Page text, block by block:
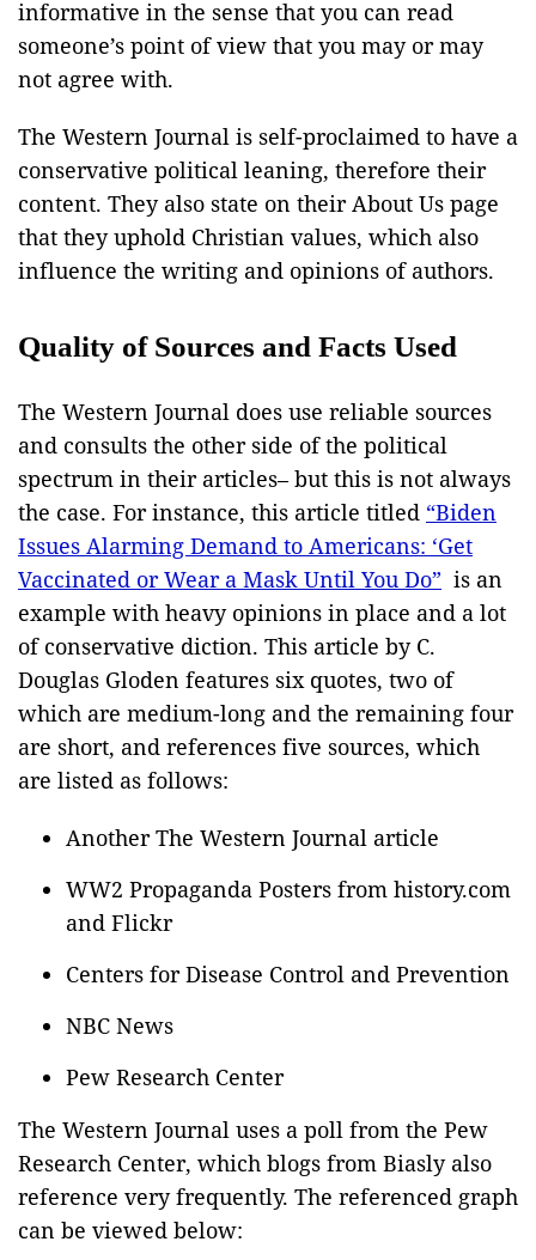
informative in the sense that you can read
someone’s point of view that you may or may
not agree with.
The Western Journal is self-proclaimed to have a
conservative political leaning, therefore their
content. They also state on their About Us page
that they uphold Christian values, which also
influence the writing and opinions of authors.
Quality of Sources and Facts Used
The Western Journal does use reliable sources
and consults the other side of the political
spectrum in their articles– but this is not always
the case. For instance, this article titled “Biden
Issues Alarming Demand to Americans: ‘Get
Vaccinated or Wear a Mask Until You Do” is an
example with heavy opinions in place and a lot
of conservative diction. This article by C.
Douglas Gloden features six quotes, two of
which are medium-long and the remaining four
are short, and references five sources, which
are listed as follows:
Another The Western Journal article
WW2 Propaganda Posters from history.com
and Flickr
Centers for Disease Control and Prevention
NBC News
Pew Research Center
The Western Journal uses a poll from the Pew
Research Center, which blogs from Biasly also
reference very frequently. The referenced graph
can be viewed below: